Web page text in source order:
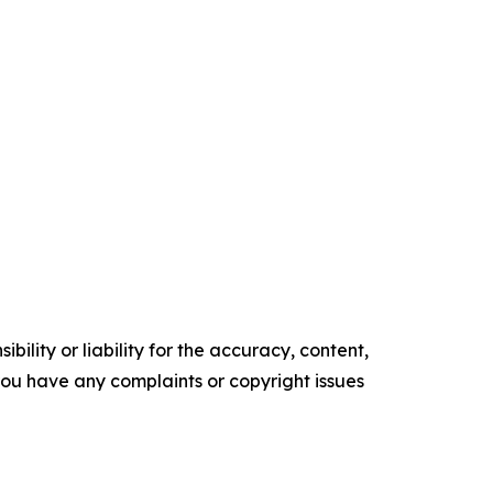
or liability for the accuracy, content,
have any complaints or copyright issues